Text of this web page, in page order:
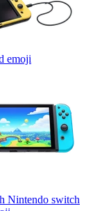
emoji
Nintendo switch